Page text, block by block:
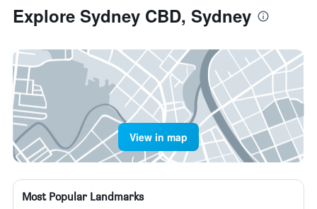
Explore Sydney CBD, Sydney
View in map
Most Popular Landmarks